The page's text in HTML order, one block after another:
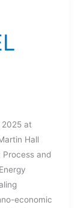
2025 at
Hall
and
economic